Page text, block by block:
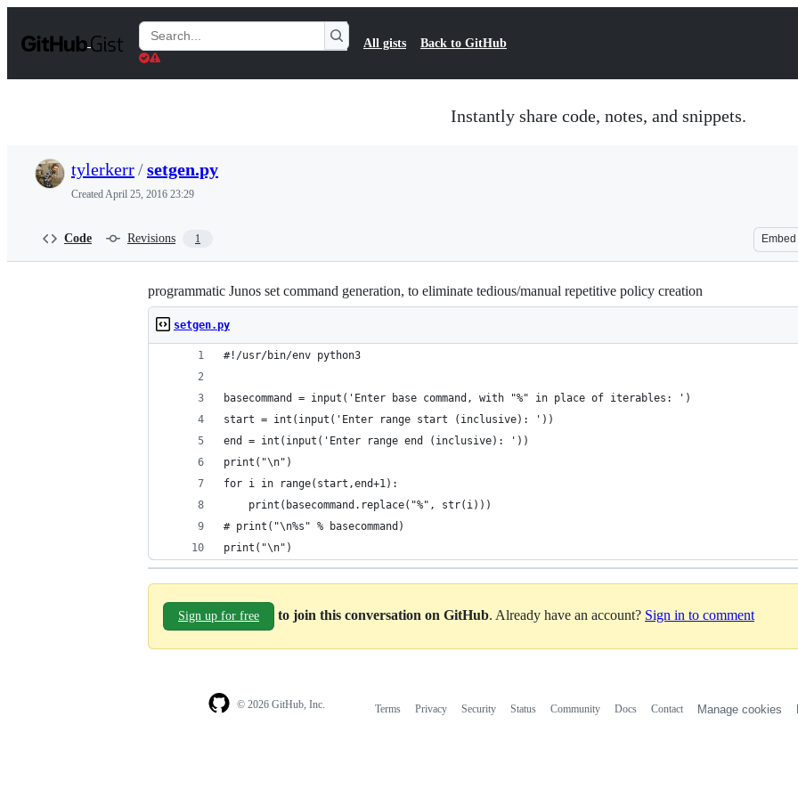
t
Search
Gists
All gists Back to GitHub
Instantly share code, notes, and snippets.
tylerkerr/setgen.py
CreatedApril 25, 2016 23:29
Code Revisions 1 Embed
programmatic Junos set command generation, to eliminate tedious/manual repetitive policy creation
setgen.py
#!/usr/bin/env python3
basecommand = input('Enter base command, with "%" in place of iterables: ')
start = int(input('Enter range start (inclusive): '))
end = int(input('Enter range end (inclusive): '))
print("\n")
for i in range(start,end+1):
    print(basecommand.replace("%", str(i)))
# print("\n%s" % basecommand)
print("\n")
Sign up for free to join this conversation on GitHub. Already have an account? Sign in to comment
© 2026 GitHub, Inc. Terms Privacy Security Status Community Docs Contact Manage cookies